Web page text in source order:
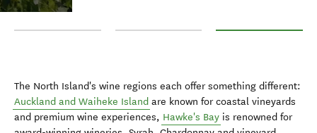
The North Island's wine regions each offer something different:
Auckland and Waiheke Island are known for coastal vineyards
and premium wine experiences, Hawke's Bay is renowned for